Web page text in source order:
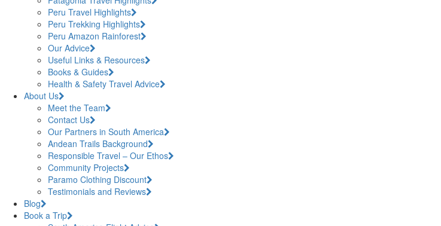
Peru Travel Highlights
Peru Trekking Highlights
Peru Amazon Rainforest
Our Advice
Useful Links & Resources
Books & Guides
Health & Safety Travel Advice
About Us
Meet the Team
Contact Us
Our Partners in South America
Andean Trails Background
Responsible Travel – Our Ethos
Community Projects
Paramo Clothing Discount
Testimonials and Reviews
Blog
Book a Trip